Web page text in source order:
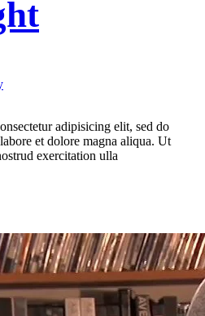
adipisicing elit, sed do
et dolore magna aliqua. Ut
exercitation ulla